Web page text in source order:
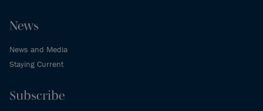
News
News and Media
Staying Current
Subscribe